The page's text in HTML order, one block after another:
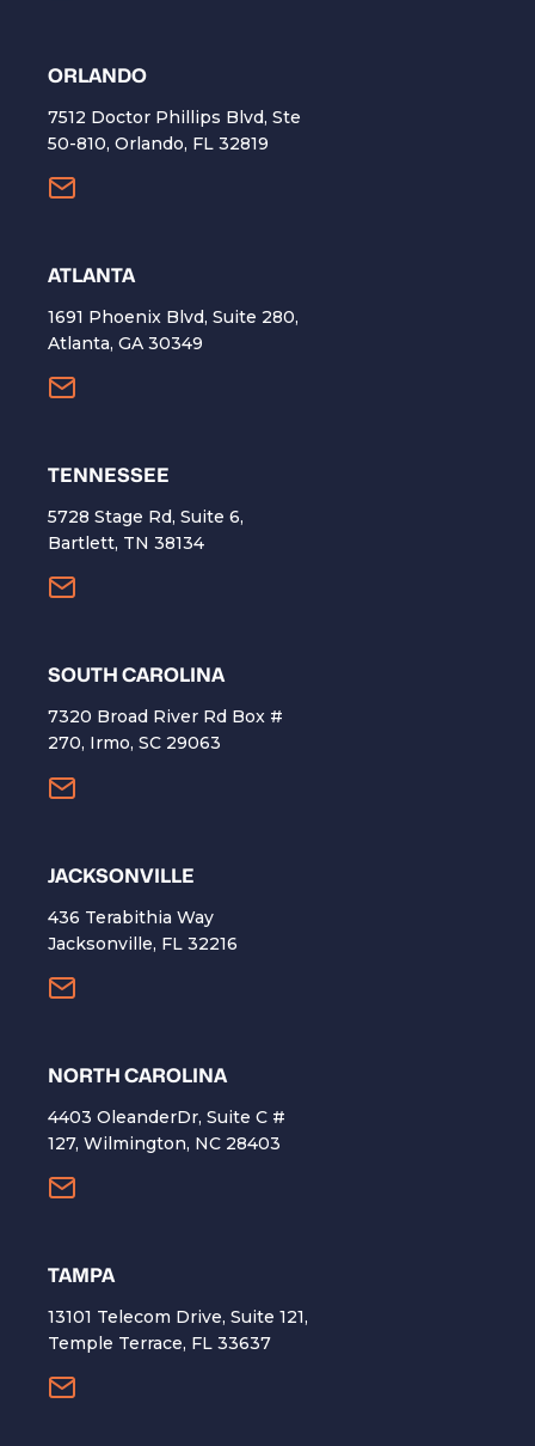
ORLANDO
7512 Doctor Phillips Blvd, Ste
50-810, Orlando, FL 32819
ATLANTA
1691 Phoenix Blvd, Suite 280,
Atlanta, GA 30349
TENNESSEE
5728 Stage Rd, Suite 6,
Bartlett, TN 38134
SOUTH CAROLINA
7320 Broad River Rd Box #
270, Irmo, SC 29063
​JACKSONVILLE
436 Terabithia Way
Jacksonville, FL 32216
NORTH CAROLINA
4403 OleanderDr, Suite C #
127, Wilmington, NC 28403
TAMPA
13101 Telecom Drive, Suite 121,
Temple Terrace, FL 33637